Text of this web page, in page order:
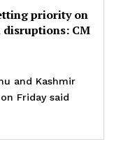
priority on
disruptions: CM
and Kashmir
Friday said